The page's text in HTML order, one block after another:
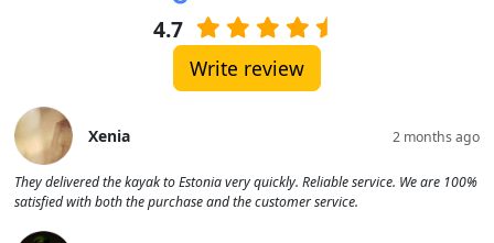
4.7
Write review
Xenia 2 months ago
They delivered the kayak to Estonia very quickly. Reliable service. We are 100%
satisfied with both the purchase and the customer service.